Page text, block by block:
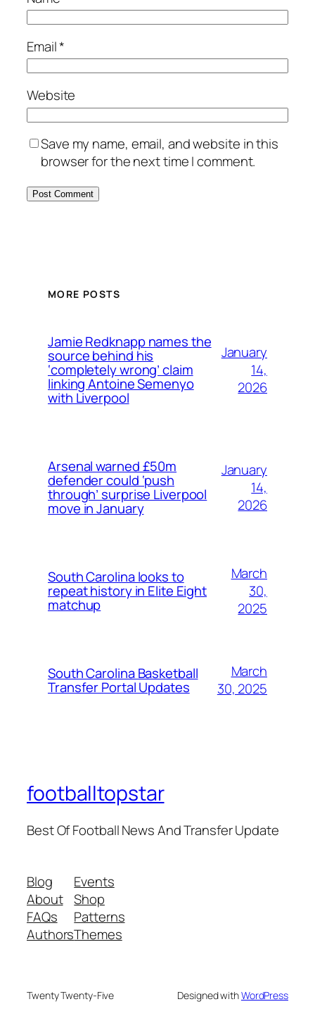
Email*
Website
Save my name, email, and website in this
browser for the next time I comment.
MORE POSTS
Jamie Redknapp names the
source behind his
‘completely wrong’ claim
linking Antoine Semenyo
with Liverpool
January
14,
2026
Arsenal warned £50m
defender could ‘push
through’ surprise Liverpool
move in January
January
14,
2026
South Carolina looks to
repeat history in Elite Eight
matchup
March
30,
2025
South Carolina Basketball
Transfer Portal Updates
March
30, 2025
footballtopstar
Best Of Football News And Transfer Update
Blog
About
FAQs
Authors
Events
Shop
Patterns
Themes
Twenty Twenty-Five Designed withWordPress